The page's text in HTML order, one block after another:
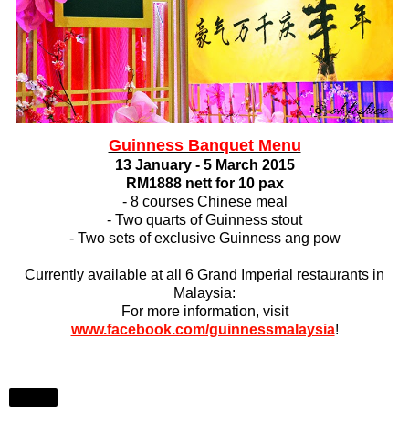
Guinness Banquet Menu
13 January - 5 March 2015
RM1888 nett for 10 pax
- 8 courses Chinese meal
- Two quarts of Guinness stout
- Two sets of exclusive Guinness ang pow
Currently available at all 6 Grand Imperial restaurants in
Malaysia:
For more information, visit
www.facebook.com/guinnessmalaysia!